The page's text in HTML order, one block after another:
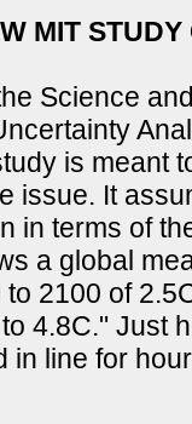
MIT
Science
is meant
issue. It
in terms of
a global
2100 of
4.8C." Just
in line for